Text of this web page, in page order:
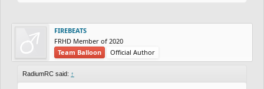
FIREBEATS
FRHD Member of 2020
Team Balloon
Official Author
RadiumRC said: ↑